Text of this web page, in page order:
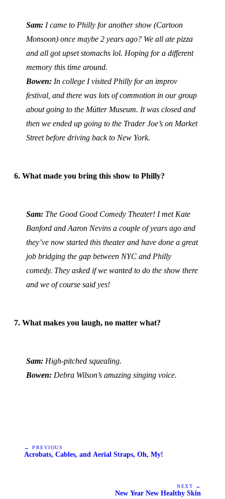
Sam: I came to Philly for another show (Cartoon
Monsoon) once maybe 2 years ago? We all ate pizza
and all got upset stomachs lol. Hoping for a different
memory this time around.
Bowen: In college I visited Philly for an improv
festival, and there was lots of commotion in our group
about going to the Mütter Museum. It was closed and
then we ended up going to the Trader Joe’s on Market
Street before driving back to New York.
6. What made you bring this show to Philly?
Sam: The Good Good Comedy Theater! I met Kate
Banford and Aaron Nevins a couple of years ago and
they’ve now started this theater and have done a great
job bridging the gap between NYC and Philly
comedy. They asked if we wanted to do the show there
and we of course said yes!
7. What makes you laugh, no matter what?
Sam: High-pitched squealing.
Bowen: Debra Wilson’s amazing singing voice.
← PREVIOUS
Acrobats, Cables, and Aerial Straps, Oh, My!
NEXT →
New Year New Healthy Skin